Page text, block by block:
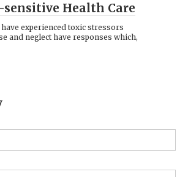
Health Care
experienced toxic stressors
and neglect have responses which,